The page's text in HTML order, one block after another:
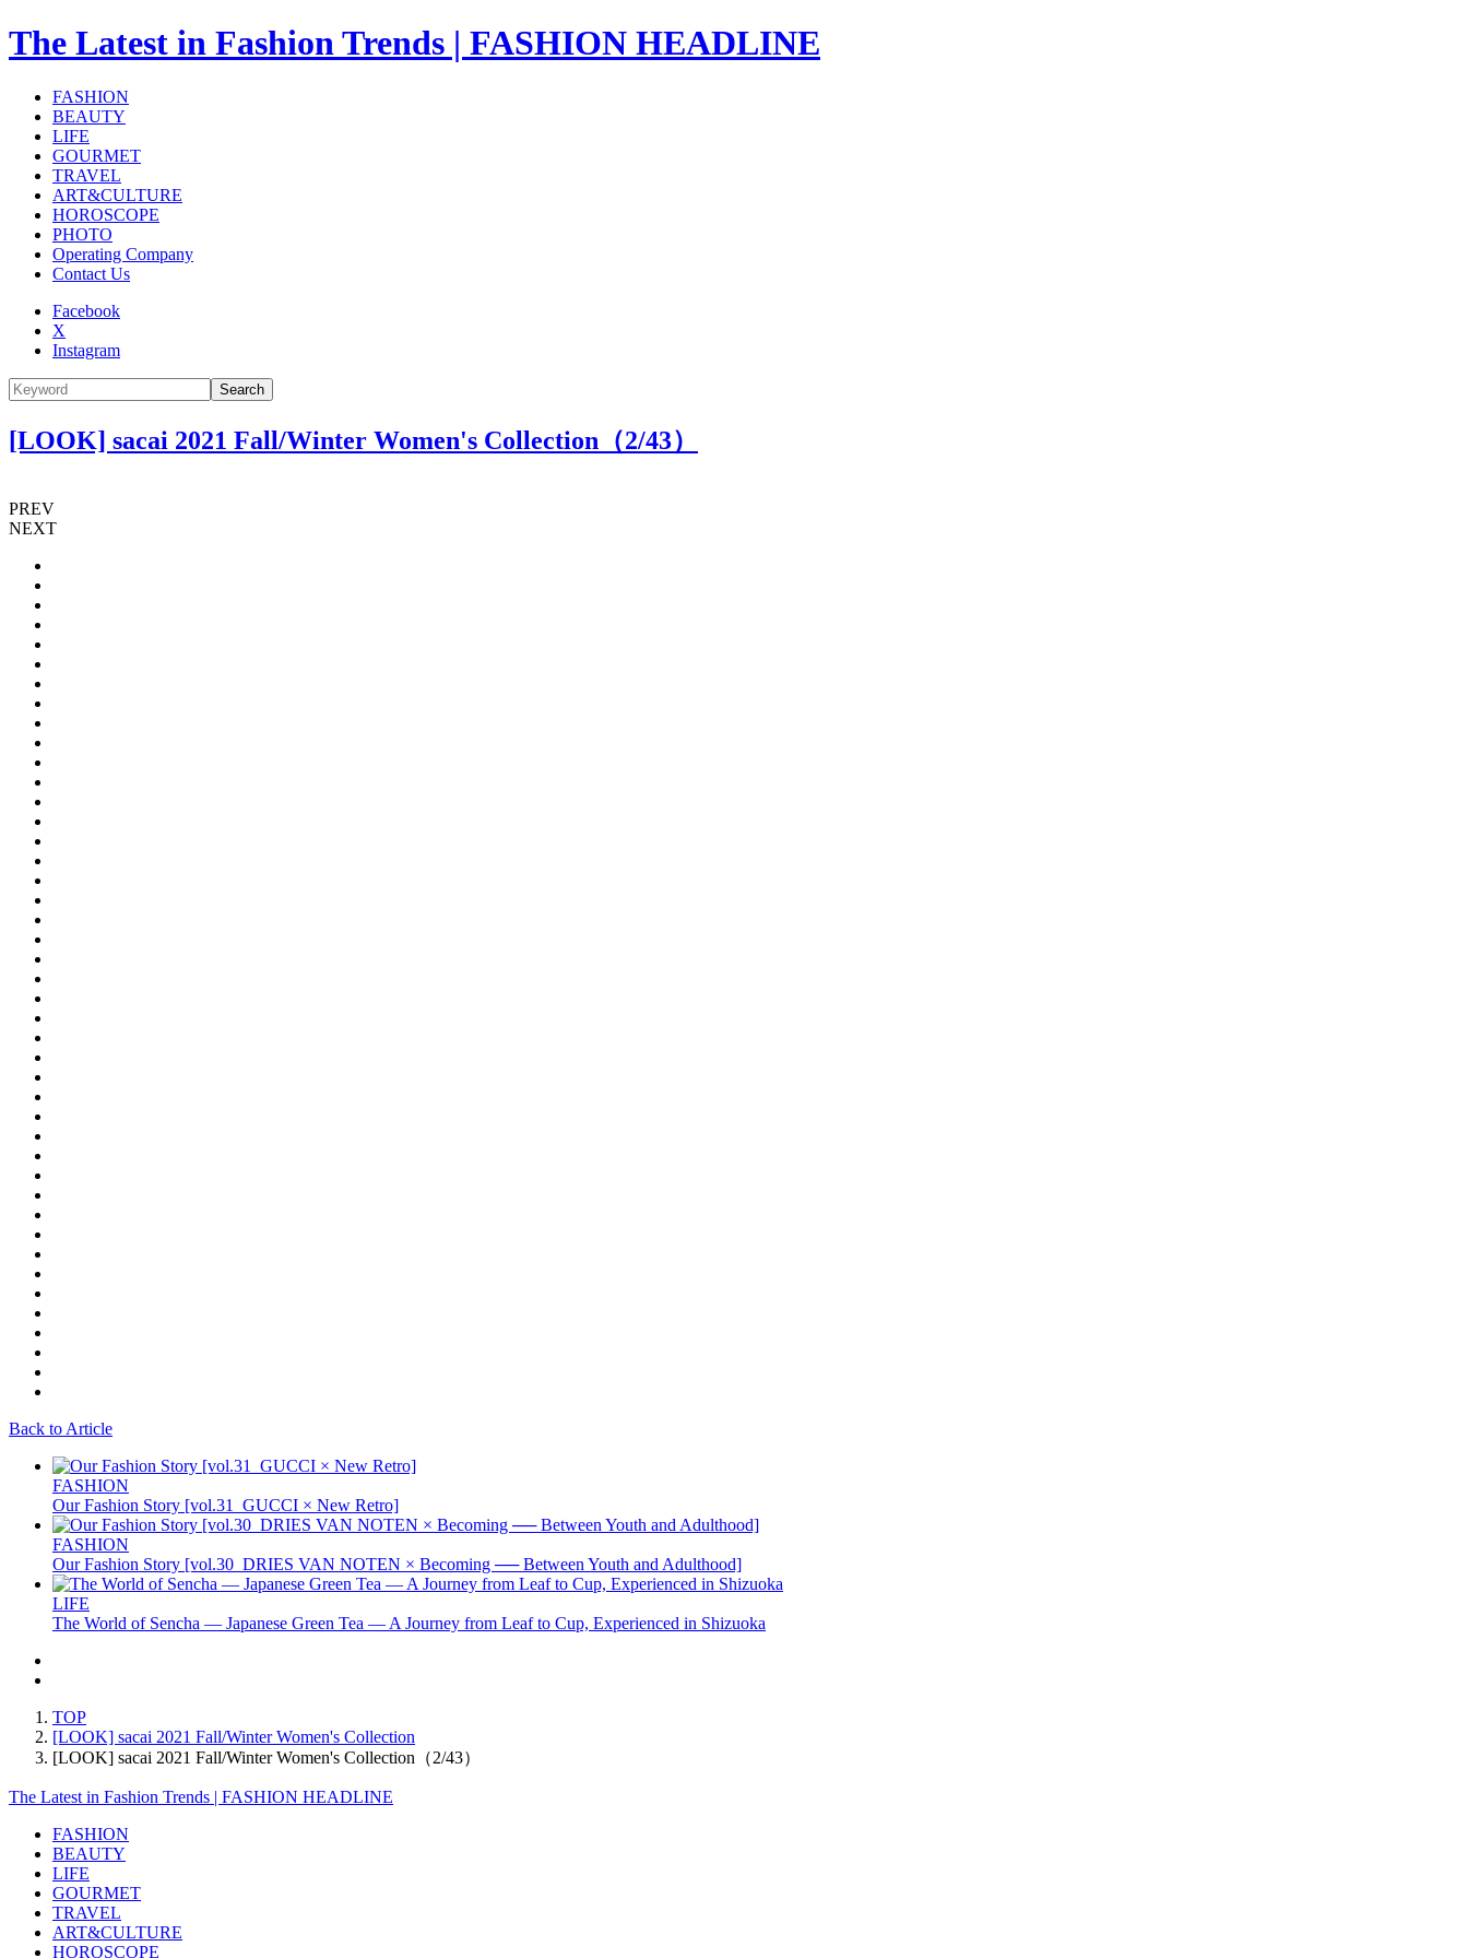
The Latest in Fashion Trends | FASHION HEADLINE
FASHION
BEAUTY
LIFE
GOURMET
TRAVEL
ART&CULTURE
HOROSCOPE
PHOTO
Operating Company
Contact Us
Facebook
X
Instagram
Search
[LOOK] sacai 2021 Fall/Winter Women's Collection（2/43）
PREV
NEXT
Back to Article
FASHION
Our Fashion Story [vol.31_GUCCI × New Retro]
FASHION
Our Fashion Story [vol.30_DRIES VAN NOTEN × Becoming ── Between Youth and Adulthood]
LIFE
The World of Sencha — Japanese Green Tea — A Journey from Leaf to Cup, Experienced in Shizuoka
TOP
[LOOK] sacai 2021 Fall/Winter Women's Collection
[LOOK] sacai 2021 Fall/Winter Women's Collection（2/43）
The Latest in Fashion Trends | FASHION HEADLINE
FASHION
BEAUTY
LIFE
GOURMET
TRAVEL
ART&CULTURE
HOROSCOPE